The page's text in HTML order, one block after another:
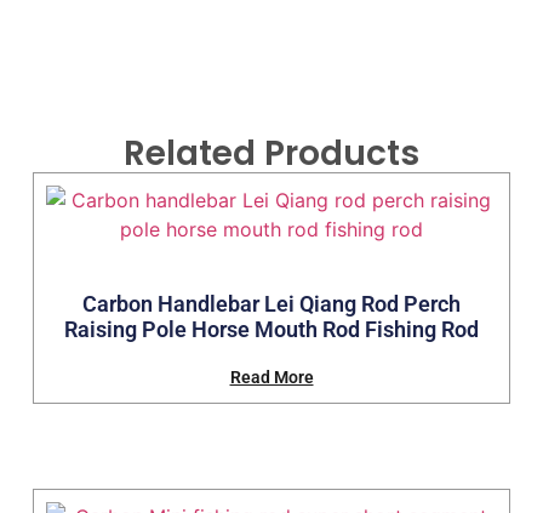
Related Products
Carbon Handlebar Lei Qiang Rod Perch
Raising Pole Horse Mouth Rod Fishing Rod
Read More